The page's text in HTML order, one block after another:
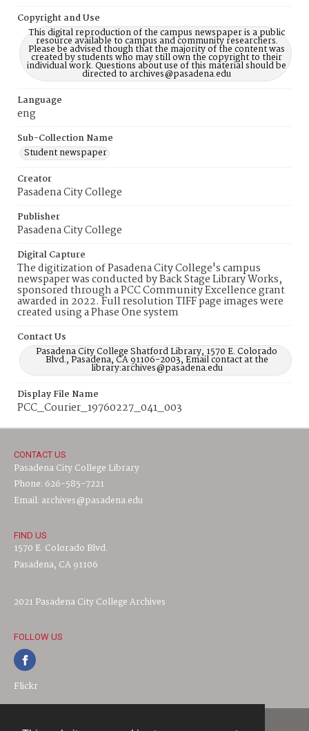
Copyright and Use
This digital reproduction of the campus newspaper is a public
resource available to campus and community researchers.
Please be advised though that the majority of the content was
created by students who may still own the copyright to their
individual work. Questions about use of this material should be
directed to archives@pasadena.edu
Language
eng
Sub-Collection Name
Student newspaper
Creator
Pasadena City College
Publisher
Pasadena City College
Digital Capture
The digitization of Pasadena City College's campus
newspaper was conducted by Back Stage Library Works,
sponsored through a PCC Community Excellence grant
awarded in 2022. Full resolution TIFF page images were
created using a Phase One system
Contact Us
Pasadena City College Shatford Library, 1570 E. Colorado
Blvd., Pasadena, CA 91106-2003, Email contact at the
library:archives@pasadena.edu
Display File Name
PCC_Courier_19760227_041_003
CONTACT US
Pasadena City College Library
Phone: 626-585-7221
Email: archives@pasadena.edu
FIND US
1570 E. Colorado Blvd.
Pasadena, CA 91106
2021 Pasadena City College Archives
FOLLOW US
Flickr